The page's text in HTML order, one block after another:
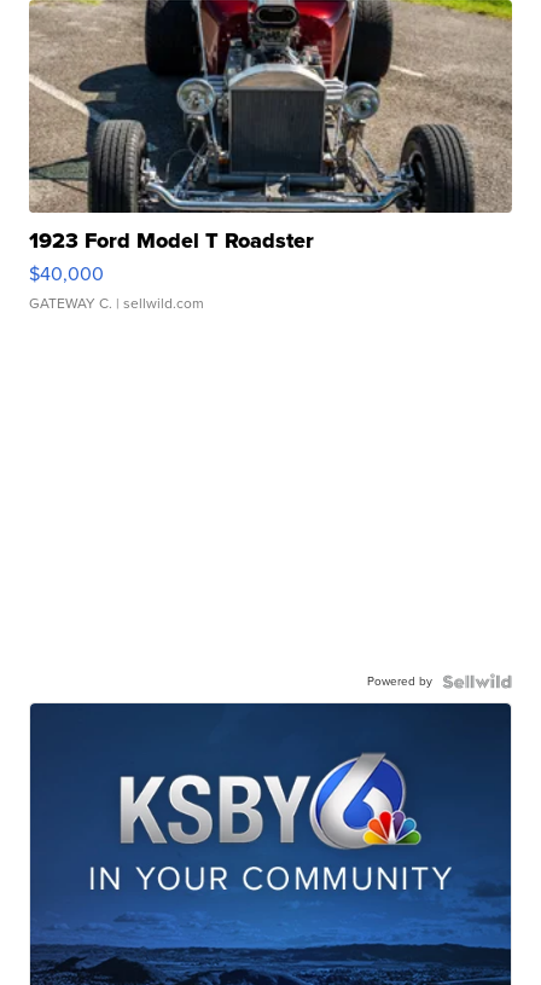
1923 Ford Model T Roadster
$40,000
GATEWAY C. | sellwild.com
Powered by